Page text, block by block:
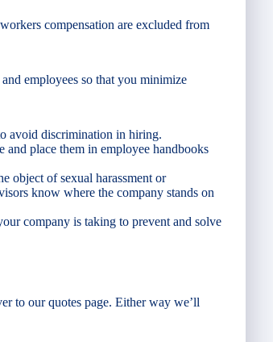
compensation are excluded from
employees so that you minimize
avoid discrimination in hiring.
place them in employee handbooks
object of sexual harassment or
know where the company stands on
company is taking to prevent and solve
to our quotes page. Either way we’ll